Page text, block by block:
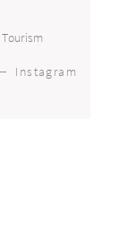
Instagram